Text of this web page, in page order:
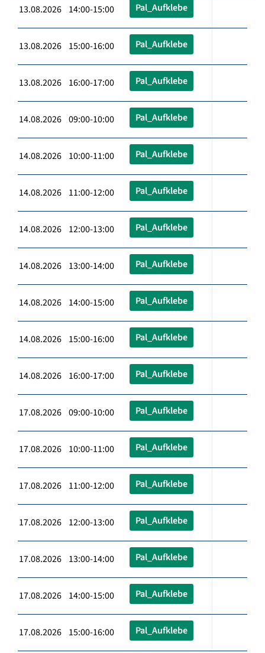
13.08.2026 14:00-15:00 Pal_Aufklebe
13.08.2026 15:00-16:00 Pal_Aufklebe
13.08.2026 16:00-17:00 Pal_Aufklebe
14.08.2026 09:00-10:00 Pal_Aufklebe
14.08.2026 10:00-11:00 Pal_Aufklebe
14.08.2026 11:00-12:00 Pal_Aufklebe
14.08.2026 12:00-13:00 Pal_Aufklebe
14.08.2026 13:00-14:00 Pal_Aufklebe
14.08.2026 14:00-15:00 Pal_Aufklebe
14.08.2026 15:00-16:00 Pal_Aufklebe
14.08.2026 16:00-17:00 Pal_Aufklebe
17.08.2026 09:00-10:00 Pal_Aufklebe
17.08.2026 10:00-11:00 Pal_Aufklebe
17.08.2026 11:00-12:00 Pal_Aufklebe
17.08.2026 12:00-13:00 Pal_Aufklebe
17.08.2026 13:00-14:00 Pal_Aufklebe
17.08.2026 14:00-15:00 Pal_Aufklebe
17.08.2026 15:00-16:00 Pal_Aufklebe